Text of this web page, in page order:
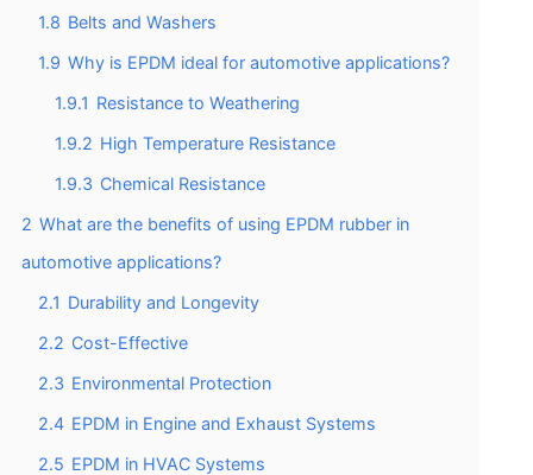
1.8 Belts and Washers
1.9 Why is EPDM ideal for automotive applications?
1.9.1 Resistance to Weathering
1.9.2 High Temperature Resistance
1.9.3 Chemical Resistance
2 What are the benefits of using EPDM rubber in
automotive applications?
2.1 Durability and Longevity
2.2 Cost-Effective
2.3 Environmental Protection
2.4 EPDM in Engine and Exhaust Systems
2.5 EPDM in HVAC Systems